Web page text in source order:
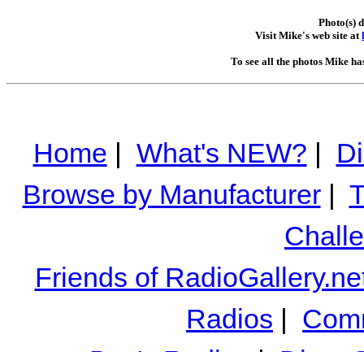
Photo(s)
Visit Mike's web site at
To see all the photos Mike
Home | What's NEW? |
Browse by Manufacturer|
Friends of
Radios |